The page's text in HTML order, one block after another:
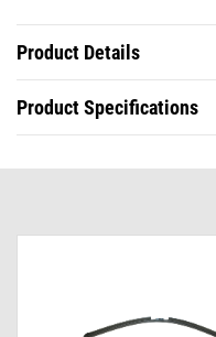
Product Details
Product Specifications